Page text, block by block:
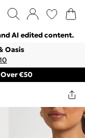
AI edited content.
Oasis
€50